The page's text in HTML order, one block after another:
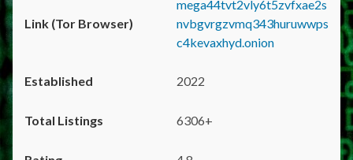
mega44tvt2vly6t5zvfxae2s
nvbgvrgzvmq343huruwwps
c4kevaxhyd.onion
2022
6306+